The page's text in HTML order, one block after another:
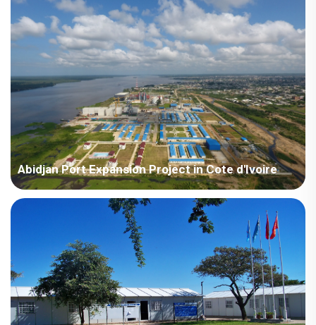
Abidjan Port Expansion Project in Cote d'Ivoire
Côte d'Ivoire - China Harbour Engineering Company Limited
Côte d'Ivoire Abidjan Port Expansion Project.